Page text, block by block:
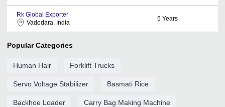
Rk Global Exporter
Vadodara, India
5 Years
Popular Categories
Human Hair Forklift Trucks
Servo Voltage Stabilizer Basmati Rice
Backhoe Loader Carry Bag Making Machine